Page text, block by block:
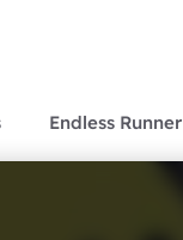
Endless Runner